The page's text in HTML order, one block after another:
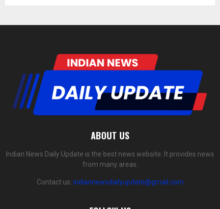
ABOUT US
Indian News Daily Update is the best news website. It provides news
from many areas.
Contact us: indiannewsdailyupdate@gmail.com